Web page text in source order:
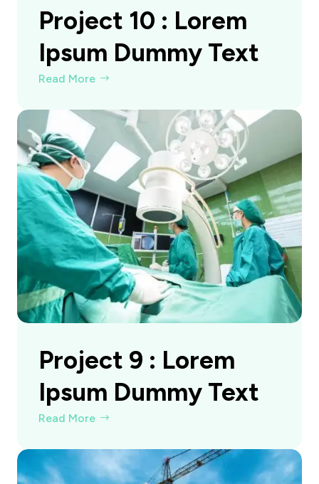
Project 10 : Lorem
Ipsum Dummy Text
Read More
Project 9 : Lorem
Ipsum Dummy Text
Read More